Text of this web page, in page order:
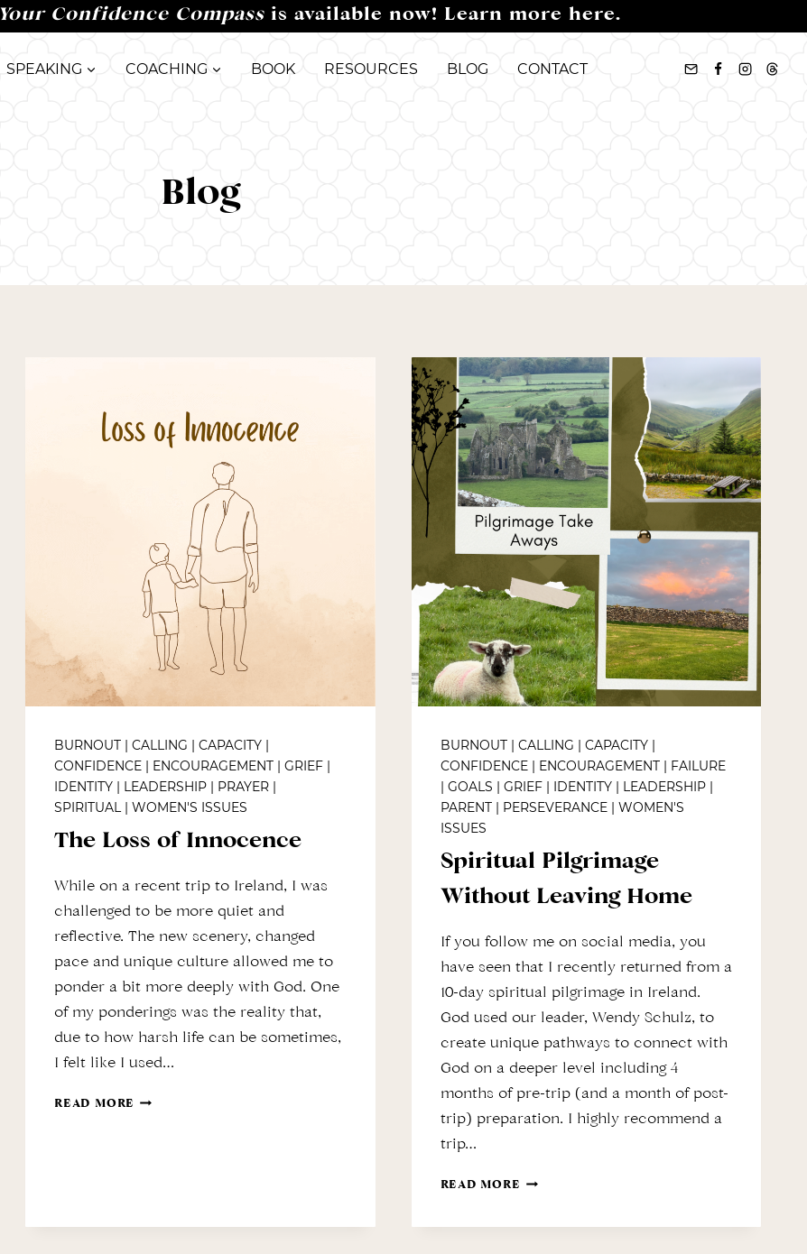
Your Confidence Compass is available now! Learn more here.
SPEAKING COACHING BOOK RESOURCES BLOG CONTACT
Blog
BURNOUT |CALLING |CAPACITY
CONFIDENCE
ENCOURAGEMENT |GRIEF
IDENTITY
LEADERSHIP PRAYER
SPIRITUAL|WOMEN'S ISSUES
The Loss of Innocence
While on a recent trip to Ireland, I was
challenged to be more quiet and
reflective. The new scenery, changed
pace and unique culture allowed me to
ponder a bit more deeply with God. One
of my ponderings was the reality that,
due to how harsh life can be sometimes,
I felt like I used…
READ MORE THE
BURNOUT| CALLING CAPACITY|
CONFIDENCE| ENCOURAGEMENT|
FAILURE
GOALS GRIEF| IDENTITY| LEADERSHIP|
PARENT| PERSEVERANCE| WOMEN'S
ISSUES
Spiritual Pilgrimage
Without Leaving Home
If you follow me on social media, you
have seen that I recently returned from a
10-day spiritual pilgrimage in Ireland.
God used our leader, Wendy Schulz, to
create unique pathways to connect with
God on a deeper level including 4
months of pre-trip (and a month of post-
trip) preparation. I highly recommend a
trip…
READ MORE SPIRITUAL